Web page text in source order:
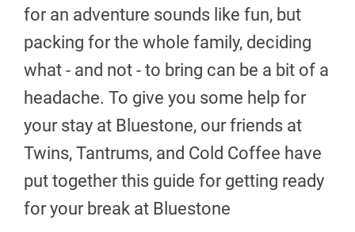
for an adventure sounds like fun, but
packing for the whole family, deciding
what - and not - to bring can be a bit of a
headache. To give you some help for
your stay at Bluestone, our friends at
Twins, Tantrums, and Cold Coffee have
put together this guide for getting ready
for your break at Bluestone